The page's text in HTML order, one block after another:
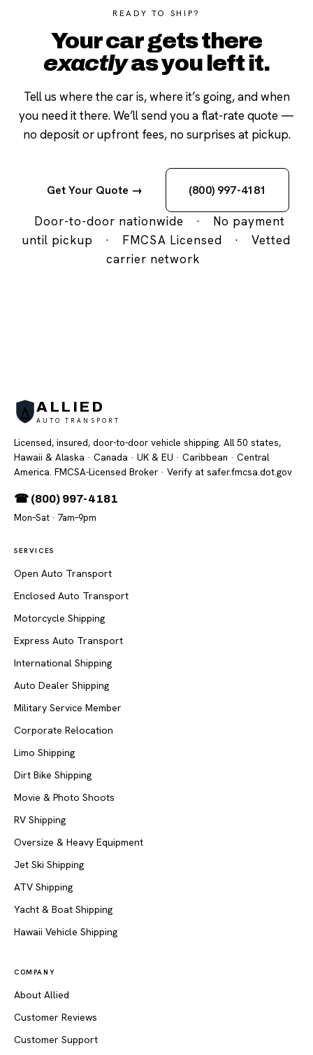
READY TO SHIP?
Your car gets there
exactlyas you left it.
Tell us where the car is, where it’s going, and when
you need it there. We’ll send you a flat-rate quote —
no deposit or upfront fees, no surprises at pickup.
Get Your Quote → (800) 997-4181
Door-to-door nationwide ·
No payment
until pickup
· FMCSA Licensed ·
Vetted
carrier network
ALLIED
AUTO TRANSPORT
Licensed, insured, door-to-door vehicle shipping. All 50 states,
Hawaii & Alaska · Canada · UK & EU · Caribbean · Central
America. FMCSA-Licensed Broker · Verify at safer.fmcsa.dot.gov
☎ (800) 997-4181
Mon–Sat · 7am–9pm
SERVICES
Open Auto Transport
Enclosed Auto Transport
Motorcycle Shipping
Express Auto Transport
International Shipping
Auto Dealer Shipping
Military Service Member
Corporate Relocation
Limo Shipping
Dirt Bike Shipping
Movie & Photo Shoots
RV Shipping
Oversize & Heavy Equipment
Jet Ski Shipping
ATV Shipping
Yacht & Boat Shipping
Hawaii Vehicle Shipping
COMPANY
About Allied
Customer Reviews
Customer Support